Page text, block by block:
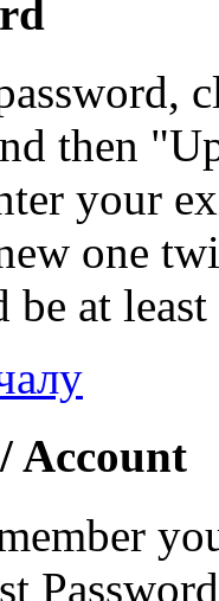
then
your
one
be at
Account